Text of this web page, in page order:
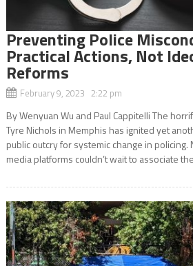
Preventing Police
Practical Actions, Not
Reforms
February 9, 2023 2:22 pm
By Wenyuan Wu and Paul Cappitelli The
Tyre Nichols in Memphis has ignited yet
public outcry for systemic change in
media platforms couldn’t wait to associate